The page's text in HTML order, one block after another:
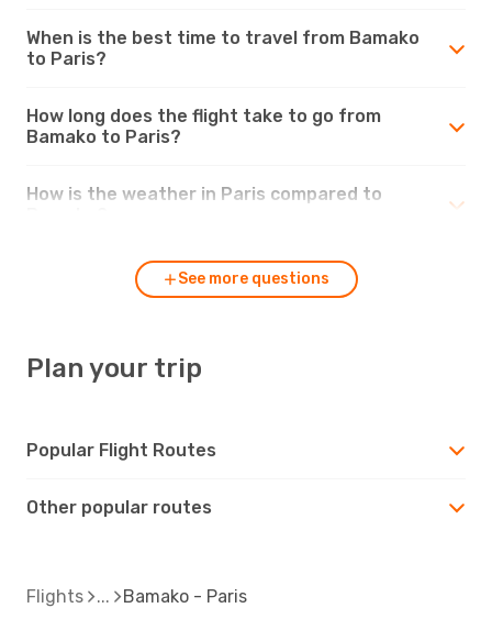
When is the best time to travel from Bamako
to Paris?
How long does the flight take to go from
Bamako to Paris?
How is the weather in Paris compared to
See more questions
Plan your trip
Popular Flight Routes
Other popular routes
Flights Bamako - Paris